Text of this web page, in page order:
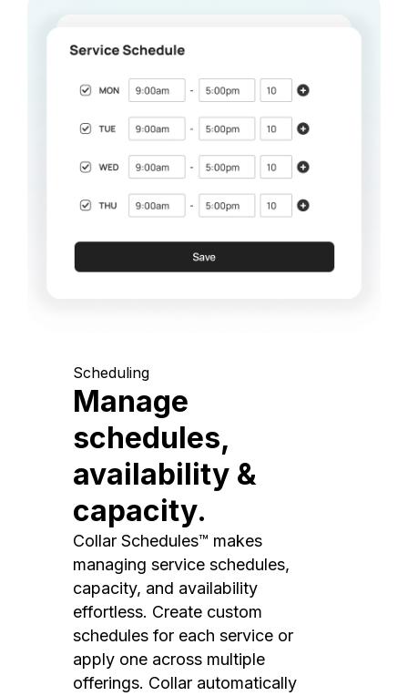
Scheduling
Manage
schedules,
availability &
capacity.
Collar Schedules™ makes
managing service schedules,
capacity, and availability
effortless. Create custom
schedules for each service or
apply one across multiple
offerings. Collar automatically